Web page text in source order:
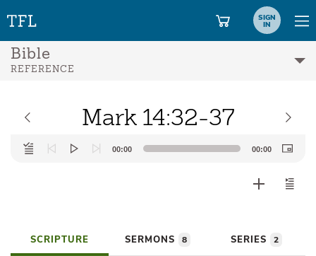
SIGN
IN
Bible
REFERENCE
Mark 14:32-37
Audio
Player
00:00 00:00
SCRIPTURE SERMONS 8 SERIES 2